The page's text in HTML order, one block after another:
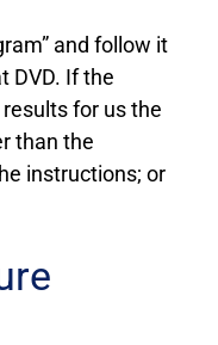
and follow it
DVD. If the
for us the
than the
instructions; or